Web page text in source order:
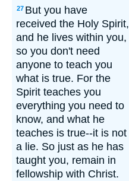
27 But you have
received the Holy Spirit,
and he lives within you,
so you don't need
anyone to teach you
what is true. For the
Spirit teaches you
everything you need to
know, and what he
teaches is true--it is not
a lie. So just as he has
taught you, remain in
fellowship with Christ.